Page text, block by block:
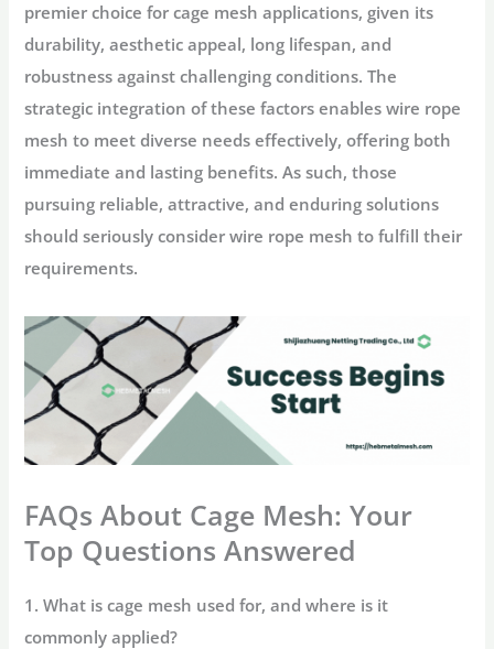
premier choice for cage mesh applications, given its
durability, aesthetic appeal, long lifespan, and
robustness against challenging conditions. The
strategic integration of these factors enables wire rope
mesh to meet diverse needs effectively, offering both
immediate and lasting benefits. As such, those
pursuing reliable, attractive, and enduring solutions
should seriously consider wire rope mesh to fulfill their
requirements.
FAQs About Cage Mesh: Your
Top Questions Answered
1. What is cage mesh used for, and where is it
commonly applied?